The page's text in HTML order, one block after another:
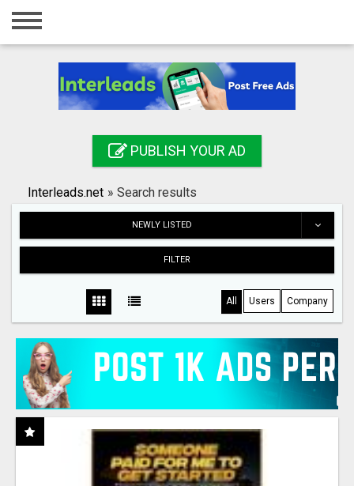
Home
Registration
Search
PUBLISH YOUR AD
Interleads.net » Search results
NEWLY LISTED
FILTER
All Users Company